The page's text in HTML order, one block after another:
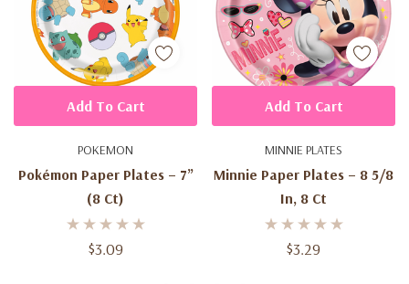
POKEMON
Pokémon Paper Plates – 7”
(8 Ct)
$3.09
Add To Cart
MINNIE PLATES
Minnie Paper Plates – 8 5/8
In, 8 Ct
$3.29
Add To Cart